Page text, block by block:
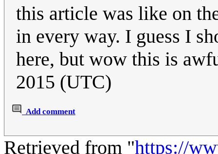
this article was like on
in every way. I guess I
here, but wow this is
2015 (UTC)
Add comment
Retrieved from "https://